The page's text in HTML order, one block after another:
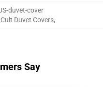
duvet-cover
Duvet Covers,
Say